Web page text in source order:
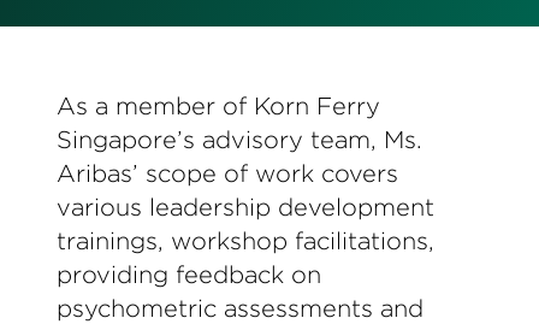
Korn Ferry Foundation
As a member of Korn Ferry
Singapore’s advisory team, Ms.
Aribas’ scope of work covers
various leadership development
trainings, workshop facilitations,
providing feedback on
psychometric assessments and